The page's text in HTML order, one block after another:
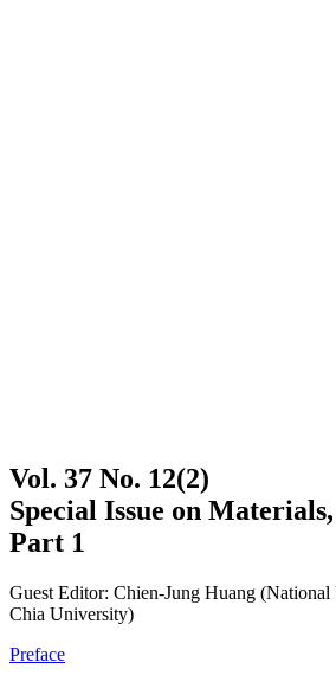
Vol. 37 No. 12(2)
Special Issue on
Part 1
Guest Editor: Chien-Jung Huang
Chia University)
Preface